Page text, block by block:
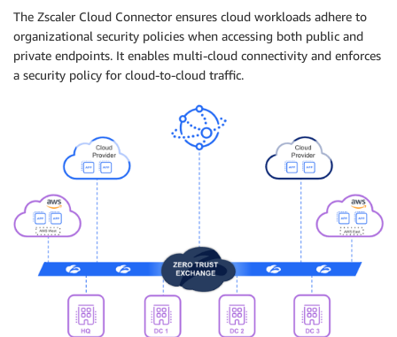
The Zscaler Cloud Connector ensures cloud workloads adhere to
organizational security policies when accessing both public and
private endpoints. It enables multi-cloud connectivity and enforces
a security policy for cloud-to-cloud traffic.